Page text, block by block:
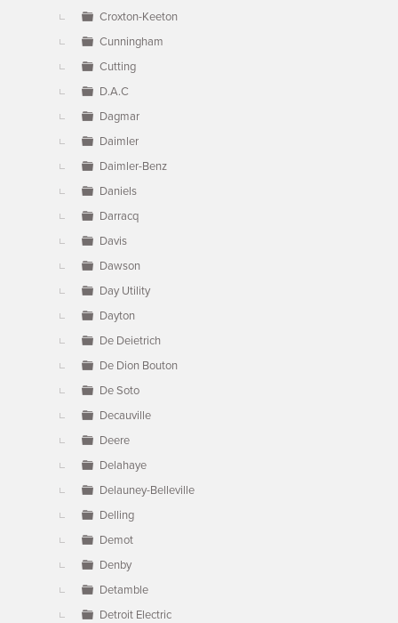
Croxton-Keeton
Cunningham
Cutting
D.A.C
Dagmar
Daimler
Daimler-Benz
Daniels
Darracq
Davis
Dawson
Day Utility
Dayton
De Deietrich
De Dion Bouton
De Soto
Decauville
Deere
Delahaye
Delauney-Belleville
Delling
Demot
Denby
Detamble
Detroit Electric